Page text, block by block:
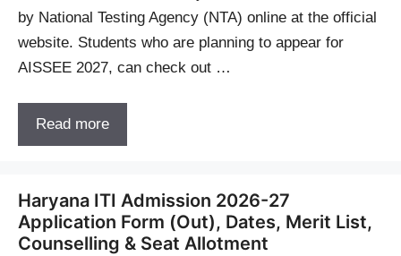
by National Testing Agency (NTA) online at the official
website. Students who are planning to appear for
AISSEE 2027, can check out …
Read more
Haryana ITI Admission 2026-27
Application Form (Out), Dates, Merit List,
Counselling & Seat Allotment